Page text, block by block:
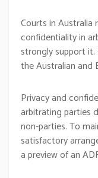
Courts in
confidentiality in
strongly support it.
the Australian and
Privacy and
arbitrating parties
non-parties. To
satisfactory
a preview of an